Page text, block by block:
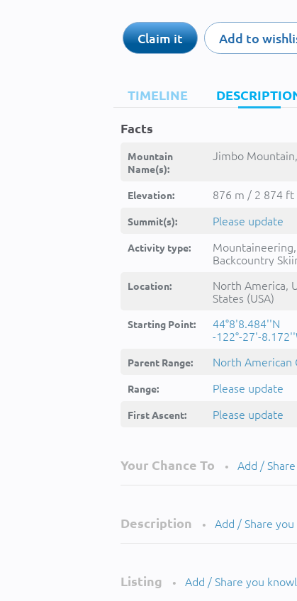
Claim it Add to
TIMELINE
Facts
Mountain
Name(s):
Jimbo
Elevation: 876 m / 2 874 ft
Summit(s): Please update
Activity type:
Backcountry
Location:
North America,
States (USA)
Starting Point:
44°8'8.484''N
-122°-27'-
Parent Range: North American
Range: Please update
First Ascent: Please update
Your Chance To • Add /
Description • Add / Share
Listing • Add / Share you